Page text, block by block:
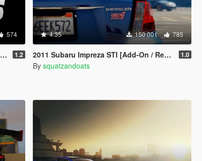
574
1.2
4.35 150 001 785
2011 Subaru Impreza STI [Add-On / Replace | Tuning] 1.0
By squatzandoats